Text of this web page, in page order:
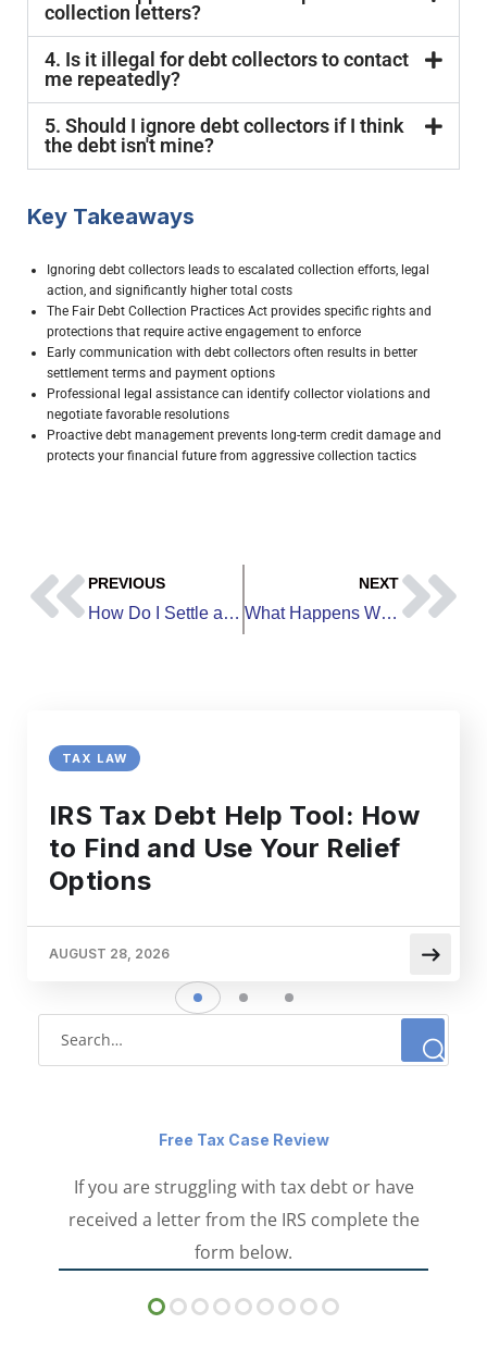
collection letters?
4. Is it illegal for debt collectors to contact
me repeatedly?
5. Should I ignore debt collectors if I think
the debt isn't mine?
Key Takeaways
Ignoring debt collectors leads to escalated collection efforts, legal
action, and significantly higher total costs
The Fair Debt Collection Practices Act provides specific rights and
protections that require active engagement to enforce
Early communication with debt collectors often results in better
settlement terms and payment options
Professional legal assistance can identify collector violations and
negotiate favorable resolutions
Proactive debt management prevents long-term credit damage and
protects your financial future from aggressive collection tactics
PREVIOUS
How Do I Settle a Debt Lawsuit | Your Complete Resolution Guide
NEXT
What Happens When a Credit Card Company Sues You and You Have No Money
TAX LAW
IRS Tax Debt Help Tool: How
to Find and Use Your Relief
Options
AUGUST 28, 2026
Free Tax Case Review
If you are struggling with tax debt or have
received a letter from the IRS complete the
form below.